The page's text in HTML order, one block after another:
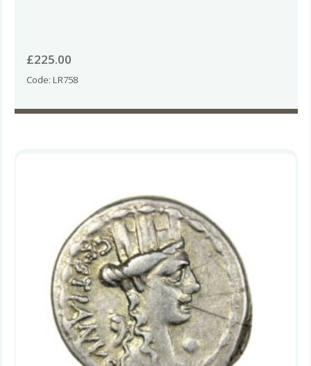
£225.00
Code: LR758